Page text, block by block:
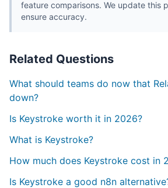
feature comparisons. We update this
ensure accuracy.
Related Questions
What should teams do now that
down?
Is Keystroke worth it in 2026?
What is Keystroke?
How much does Keystroke cost in
Is Keystroke a good n8n